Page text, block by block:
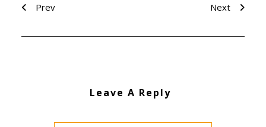
Prev Next
Leave A Reply